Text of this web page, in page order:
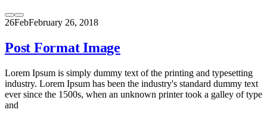
26FebFebruary 26, 2018
Post Format Image
Lorem Ipsum is simply dummy text of the printing and typesetting
industry. Lorem Ipsum has been the industry's standard dummy text
ever since the 1500s, when an unknown printer took a galley of type
and